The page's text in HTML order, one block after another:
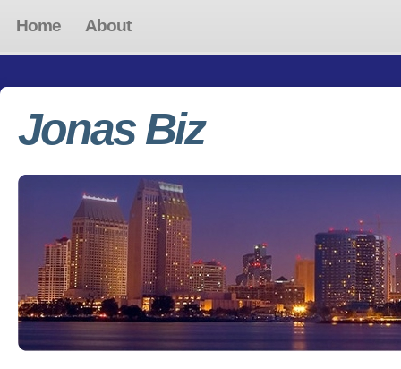
Home About
Jonas Biz